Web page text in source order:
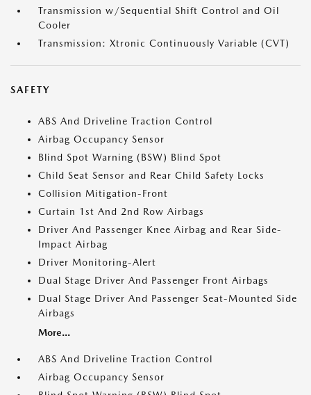
Transmission w/Sequential Shift Control and Oil
Cooler
Transmission: Xtronic Continuously Variable (CVT)
SAFETY
ABS And Driveline Traction Control
Airbag Occupancy Sensor
Blind Spot Warning (BSW) Blind Spot
Child Seat Sensor and Rear Child Safety Locks
Collision Mitigation-Front
Curtain 1st And 2nd Row Airbags
Driver And Passenger Knee Airbag and Rear Side-
Impact Airbag
Driver Monitoring-Alert
Dual Stage Driver And Passenger Front Airbags
Dual Stage Driver And Passenger Seat-Mounted Side
Airbags
More...
ABS And Driveline Traction Control
Airbag Occupancy Sensor